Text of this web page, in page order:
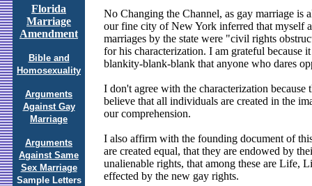
Florida
Marriage
Amendment
Bible and
Homosexuality
Arguments
Against Gay
Marriage
Arguments
Against Same
Sex Marriage
Sample Letters
No Changing the Channel, as gay marriage
our fine city of New York inferred that myself
marriages by the state were "civil rights
for his characterization. I am grateful because
blankity-blank-blank that anyone who dares
I don't agree with the characterization
believe that all individuals are created in the
our comprehension.
I also affirm with the founding document of
are created equal, that they are endowed by
unalienable rights, that among these are Life,
effected by the new gay rights.